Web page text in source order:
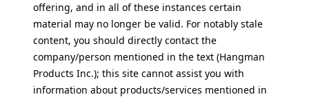
offering, and in all of these instances certain
material may no longer be valid. For notably stale
content, you should directly contact the
company/person mentioned in the text (Hangman
Products Inc.); this site cannot assist you with
information about products/services mentioned in